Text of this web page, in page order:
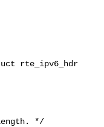
rte_ipv6_hdr
*/